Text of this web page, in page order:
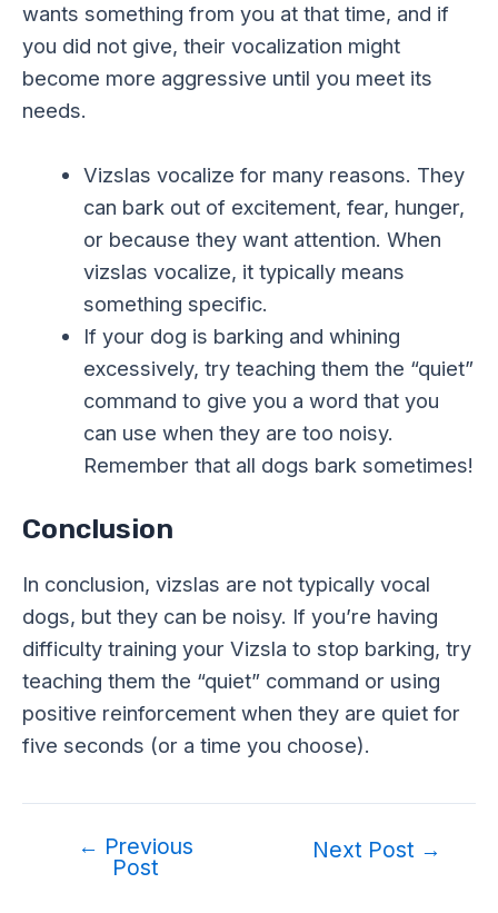
wants something from you at that time, and if
you did not give, their vocalization might
become more aggressive until you meet its
needs.
Vizslas vocalize for many reasons. They
can bark out of excitement, fear, hunger,
or because they want attention. When
vizslas vocalize, it typically means
something specific.
If your dog is barking and whining
excessively, try teaching them the “quiet”
command to give you a word that you
can use when they are too noisy.
Remember that all dogs bark sometimes!
Conclusion
In conclusion, vizslas are not typically vocal
dogs, but they can be noisy. If you’re having
difficulty training your Vizsla to stop barking, try
teaching them the “quiet” command or using
positive reinforcement when they are quiet for
five seconds (or a time you choose).
navigation
← Previous
Post
Next Post →